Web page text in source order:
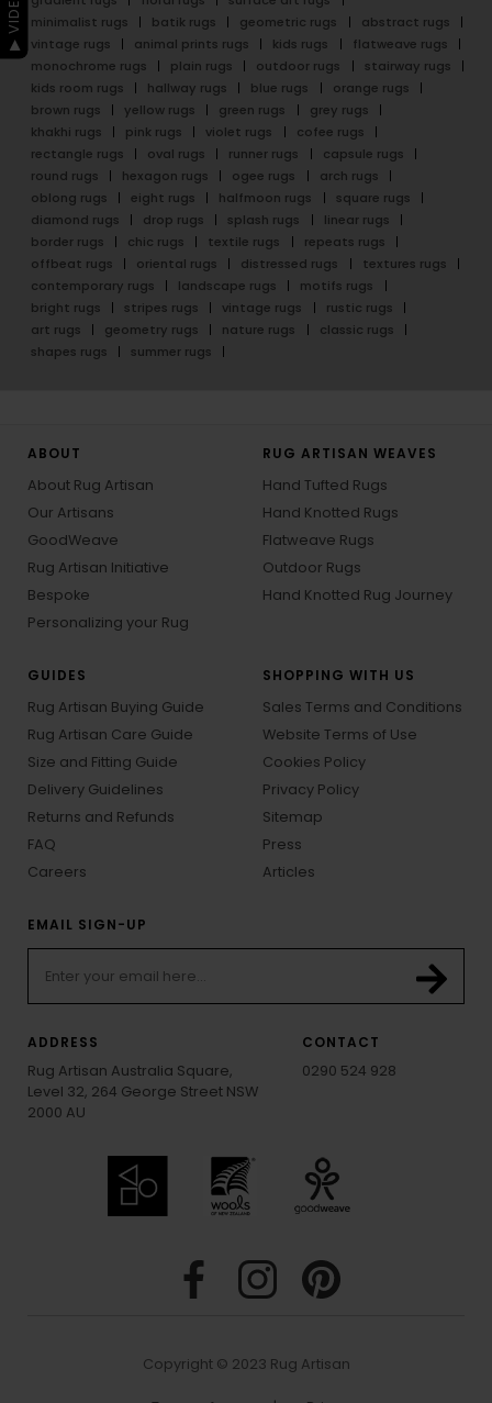
minimalist rugs
batik rugs geometric rugs
abstract rugs
vintage rugs
animal prints rugs kids rugs
flatweave rugs
monochrome rugs
plain rugs outdoor rugs
stairway rugs
kids room rugs
hallway rugs blue rugs
orange rugs
brown rugs
yellow rugs green rugs
grey rugs
khakhi rugs
pink rugs violet rugs
cofee rugs
rectangle rugs
oval rugs runner rugs
capsule rugs
round rugs
hexagon rugs ogee rugs
arch rugs
oblong rugs
eight rugs halfmoon rugs
square rugs
diamond rugs
drop rugs splash rugs
linear rugs
border rugs
chic rugs textile rugs
repeats rugs
offbeat rugs
oriental rugs distressed rugs
textures rugs
contemporary rugs
landscape rugs
motifs rugs
bright rugs
stripes rugs vintage rugs
rustic rugs
art rugs
geometry rugs nature rugs
classic rugs
shapes rugs
summer rugs
ABOUT
About Rug Artisan
Our Artisans
GoodWeave
Rug Artisan Initiative
Bespoke
Personalizing your Rug
RUG ARTISAN WEAVES
Hand Tufted Rugs
Hand Knotted Rugs
Flatweave Rugs
Outdoor Rugs
Hand Knotted Rug Journey
GUIDES
Rug Artisan Buying Guide
Rug Artisan Care Guide
Size and Fitting Guide
Delivery Guidelines
Returns and Refunds
FAQ
Careers
SHOPPING WITH US
Sales Terms and Conditions
Website Terms of Use
Cookies Policy
Privacy Policy
Sitemap
Press
Articles
EMAIL SIGN-UP
ADDRESS
Rug Artisan Australia Square,
Level 32, 264 George Street NSW
2000 AU
CONTACT
0290 524 928
Copyright © 2023 Rug Artisan